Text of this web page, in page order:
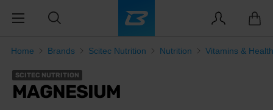
Home Brands Scitec Nutrition Nutrition Vitamins & Health
SCITEC NUTRITION
MAGNESIUM